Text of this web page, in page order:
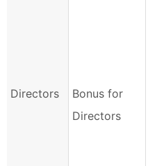
Directors
Bonus for
Directors